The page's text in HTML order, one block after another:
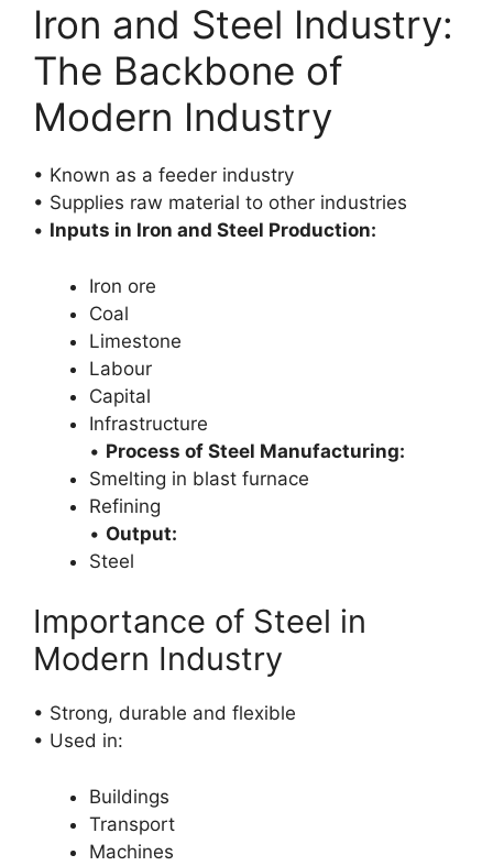
Iron and Steel Industry:
The Backbone of
Modern Industry
• Known as a feeder industry
• Supplies raw material to other industries
• Inputs in Iron and Steel Production:
Iron ore
Coal
Limestone
Labour
Capital
Infrastructure
• Process of Steel Manufacturing:
Smelting in blast furnace
Refining
• Output:
Steel
Importance of Steel in
Modern Industry
• Strong, durable and flexible
• Used in:
Buildings
Transport
Machines